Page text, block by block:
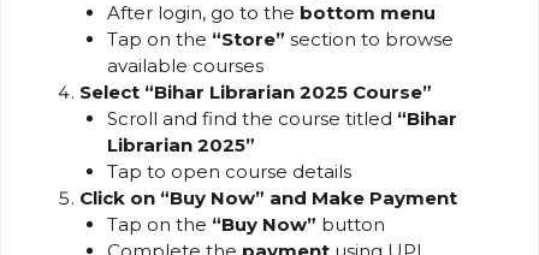
After login, go to the bottom menu
Tap on the “Store” section to browse
available courses
Select “Bihar Librarian 2025 Course”
Scroll and find the course titled “Bihar
Librarian 2025”
Tap to open course details
Click on “Buy Now” and Make Payment
Tap on the “Buy Now” button